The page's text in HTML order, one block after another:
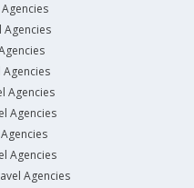
Agencies
Agencies
Agencies
Agencies
Agencies
Agencies